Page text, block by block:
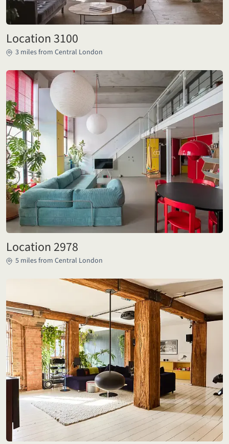
Location 3100
3 miles from Central London
Location 2978
5 miles from Central London